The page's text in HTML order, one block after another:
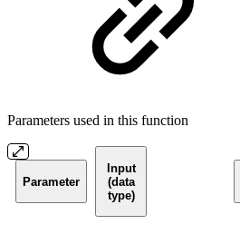
Parameters used in this function
Parameter
Input
(data
type)